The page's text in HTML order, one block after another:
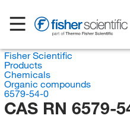
Fisher Scientific
Products
Chemicals
Organic compounds
6579-54-0
CAS RN 6579-